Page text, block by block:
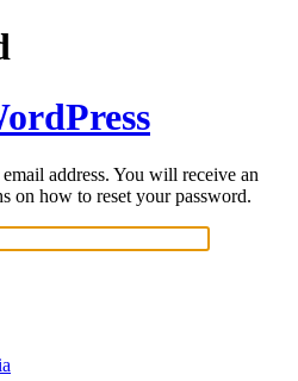
address. You will receive an
on how to reset your password.